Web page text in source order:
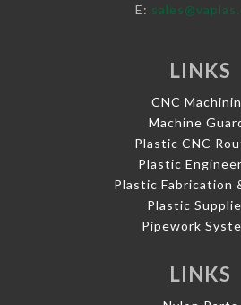
E:
LINKS
CNC
Machine
Plastic CNC
Plastic
Plastic Fabrication
Plastic
Pipework
LINKS